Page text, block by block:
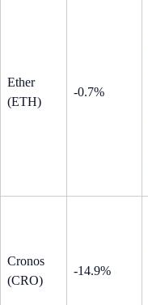
Ether
(ETH)
-0.7%
Cronos
(CRO)
-14.9%